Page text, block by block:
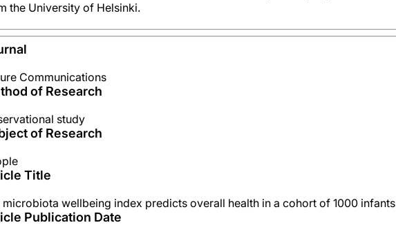
the University of Helsinki.
Communications
of Research
study
of Research
Title
microbiota wellbeing index predicts overall health in a cohort of 1000 infants
Publication Date